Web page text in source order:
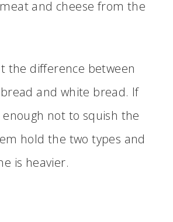
and cheese from the
the difference between
and white bread. If
not to squish the
hold the two types and
is heavier.